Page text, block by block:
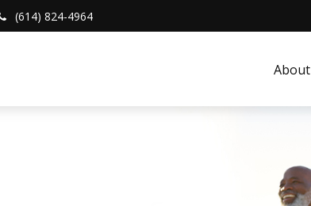
(614) 824-4964
About